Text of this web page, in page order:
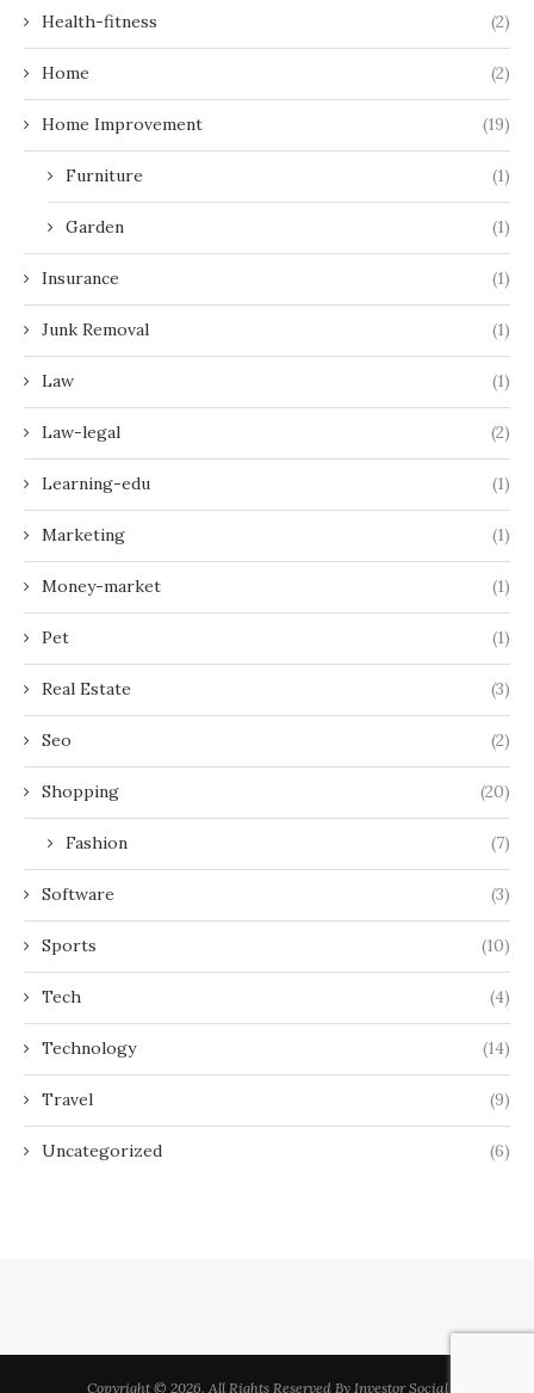
Health-fitness (2)
Home (2)
Home Improvement (19)
Furniture (1)
Garden (1)
Insurance (1)
Junk Removal (1)
Law (1)
Law-legal (2)
Learning-edu (1)
Marketing (1)
Money-market (1)
Pet (1)
Real Estate (3)
Seo (2)
Shopping (20)
Fashion (7)
Software (3)
Sports (10)
Tech (4)
Technology (14)
Travel (9)
Uncategorized (6)
Copyright © 2026. All Rights Reserved By Investor Social